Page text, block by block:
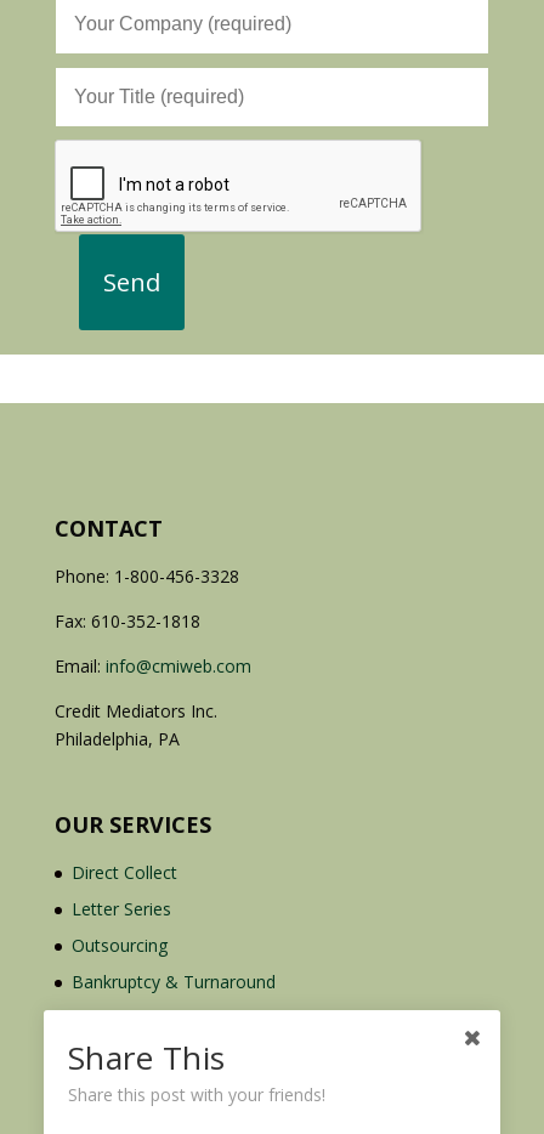
CONTACT
Phone: 1-800-456-3328
Fax: 610-352-1818
Email: info@cmiweb.com
Credit Mediators Inc.
Philadelphia, PA
OUR SERVICES
Direct Collect
Letter Series
Outsourcing
Bankruptcy & Turnaround
Credit Report Plus
Share This
Share this post with your friends!